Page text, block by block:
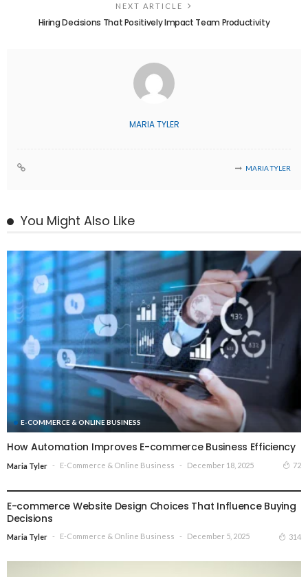
NEXT ARTICLE
Hiring Decisions That Positively Impact Team Productivity
MARIA TYLER
MARIA TYLER
You Might Also Like
E-COMMERCE & ONLINE BUSINESS
How Automation Improves E-commerce Business Efficiency
Maria Tyler E-Commerce & Online Business December 18, 2025 72
E-commerce Website Design Choices That Influence Buying
Decisions
Maria Tyler E-Commerce & Online Business December 5, 2025 314